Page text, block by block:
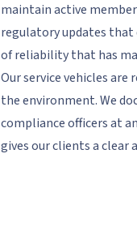
maintain active
regulatory updates that
of reliability that has
Our service vehicles
the environment. We
compliance officers at
gives our clients a clear